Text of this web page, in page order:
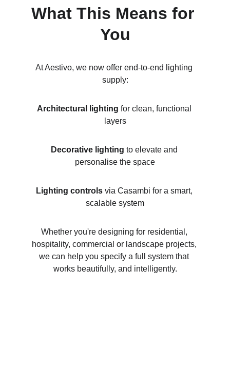
What This Means for
You
At Aestivo, we now offer end-to-end lighting
supply:
Architectural lighting for clean, functional
layers
Decorative lighting to elevate and
personalise the space
Lighting controls via Casambi for a smart,
scalable system
Whether you're designing for residential,
hospitality, commercial or landscape projects,
we can help you specify a full system that
works beautifully, and intelligently.